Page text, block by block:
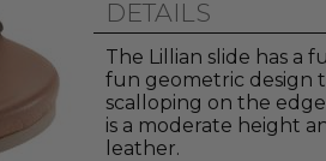
DETAILS
The Lillian slide has a
fun geometric design
scalloping on the
is a moderate height
leather.